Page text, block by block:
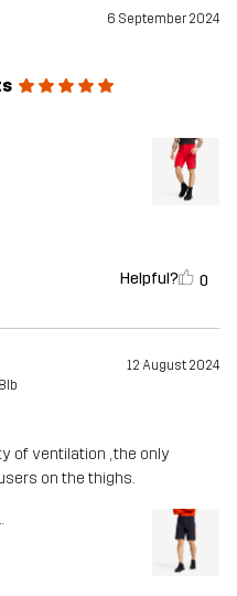
6 September 2024
Helpful? 0
12 August 2024
of ventilation , the only
on the thighs.
Blue